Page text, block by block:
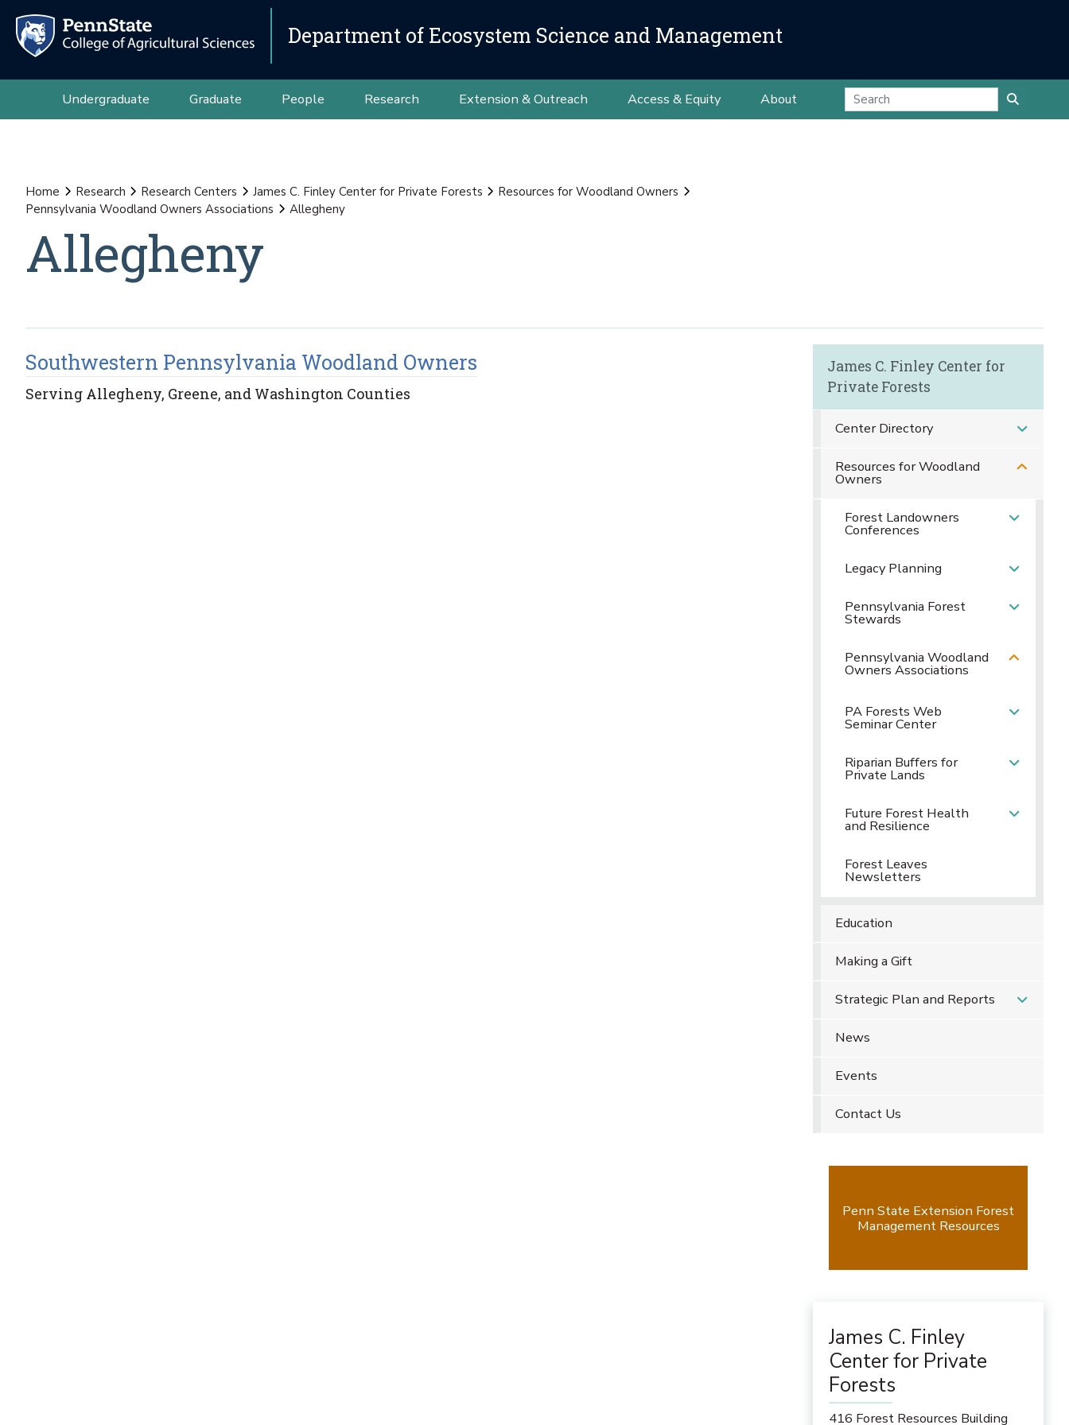
Department of Ecosystem Science and Management
Undergraduate Graduate People Research Extension & Outreach Access & Equity About
Home Research Research Centers James C. Finley Center for Private Forests
Resources for Woodland Owners
Pennsylvania Woodland Owners Associations
Allegheny
Allegheny
Southwestern Pennsylvania Woodland Owners
Serving Allegheny, Greene, and Washington Counties
James C. Finley Center for
Private Forests
Center Directory
Resources for Woodland
Owners
Forest Landowners
Conferences
Legacy Planning
Pennsylvania Forest
Stewards
Pennsylvania Woodland
Owners Associations
PA Forests Web
Seminar Center
Riparian Buffers for
Private Lands
Future Forest Health
and Resilience
Forest Leaves
Newsletters
Education
Making a Gift
Strategic Plan and Reports
News
Events
Contact Us
Penn State Extension Forest
Management Resources
James C. Finley
Center for Private
Forests
416 Forest Resources Building